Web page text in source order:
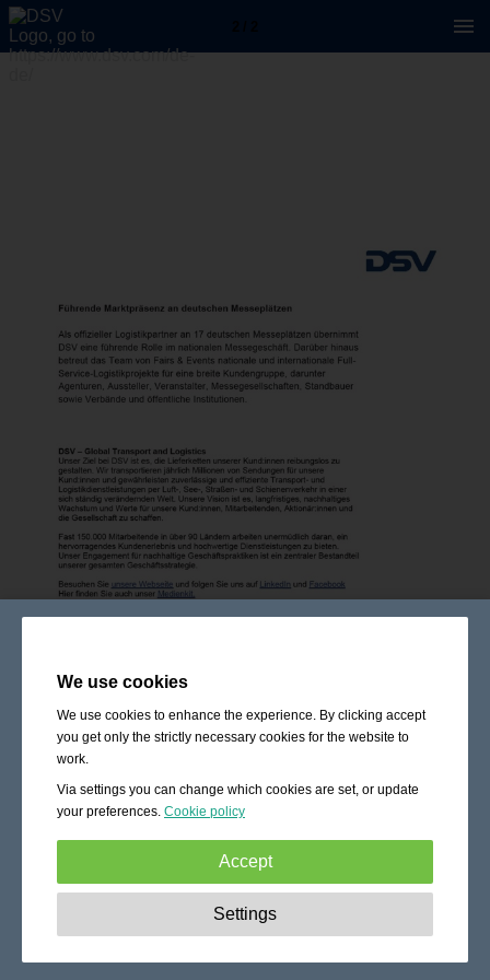
We use cookies
We use cookies to enhance the experience. By clicking accept
you get only the strictly necessary cookies for the website to
work.
Via settings you can change which cookies are set, or update
your preferences. Cookie policy
Accept
These cookies are essential to enable
basic functionality like navigation, granting access to
Settings